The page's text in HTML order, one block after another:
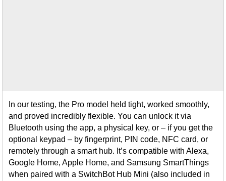
In our testing, the Pro model held tight, worked smoothly,
and proved incredibly flexible. You can unlock it via
Bluetooth using the app, a physical key, or – if you get the
optional keypad – by fingerprint, PIN code, NFC card, or
remotely through a smart hub. It’s compatible with Alexa,
Google Home, Apple Home, and Samsung SmartThings
when paired with a SwitchBot Hub Mini (also included in